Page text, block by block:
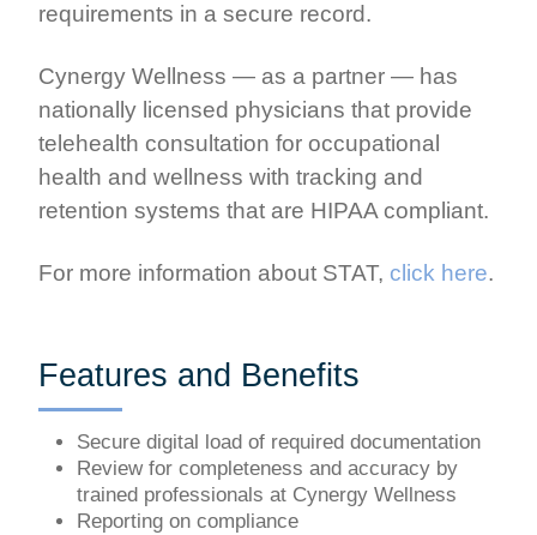
Features and Benefits
Secure digital load of required documentation
Review for completeness and accuracy by
trained professionals at Cynergy Wellness
Reporting on compliance
requirements in a secure record.
Cynergy Wellness — as a partner — has
nationally licensed physicians that provide
telehealth consultation for occupational
health and wellness with tracking and
retention systems that are HIPAA compliant.
For more information about STAT, click here.